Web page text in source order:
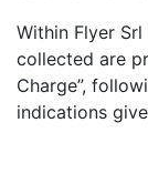
Within Flyer
collected are
Charge”,
indications